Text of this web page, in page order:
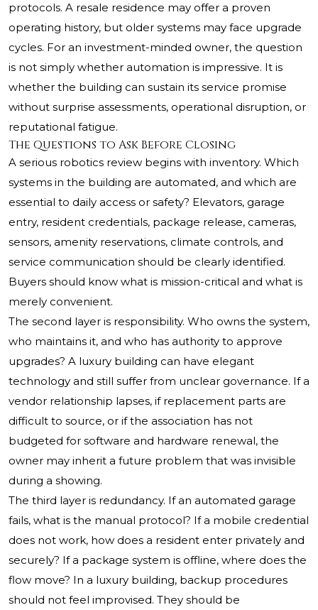
protocols. A resale residence may offer a proven
operating history, but older systems may face upgrade
cycles. For an investment-minded owner, the question
is not simply whether automation is impressive. It is
whether the building can sustain its service promise
without surprise assessments, operational disruption, or
reputational fatigue.
The Questions to Ask Before Closing
A serious robotics review begins with inventory. Which
systems in the building are automated, and which are
essential to daily access or safety? Elevators, garage
entry, resident credentials, package release, cameras,
sensors, amenity reservations, climate controls, and
service communication should be clearly identified.
Buyers should know what is mission-critical and what is
merely convenient.
The second layer is responsibility. Who owns the system,
who maintains it, and who has authority to approve
upgrades? A luxury building can have elegant
technology and still suffer from unclear governance. If a
vendor relationship lapses, if replacement parts are
difficult to source, or if the association has not
budgeted for software and hardware renewal, the
owner may inherit a future problem that was invisible
during a showing.
The third layer is redundancy. If an automated garage
fails, what is the manual protocol? If a mobile credential
does not work, how does a resident enter privately and
securely? If a package system is offline, where does the
flow move? In a luxury building, backup procedures
should not feel improvised. They should be